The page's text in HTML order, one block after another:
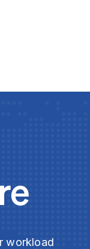
workload